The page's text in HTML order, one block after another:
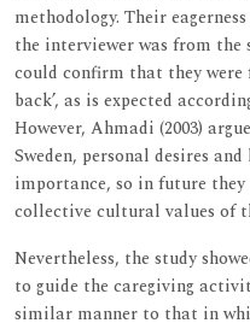
methodology. Their
the interviewer was from the
could confirm that they
back’, as is expected
However, Ahmadi (2003)
Sweden, personal desires
importance, so in future
collective cultural values of
Nevertheless, the study
to guide the caregiving
similar manner to that in